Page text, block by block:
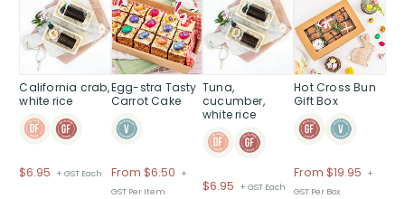
California crab,
white rice
$6.95 + GST Each
Egg-stra Tasty
Carrot Cake
From $6.50 Price
range:
+
GST Per Item
product
has
multiple
variants.
The
options
may
be
on
Tuna,
cucumber,
white rice
$6.95 + GST Each
Hot Cross Bun
Gift Box
From$19.95
+
GST Per Box